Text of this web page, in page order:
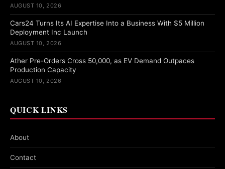
AUGUST 10, 2026
Cars24 Turns Its AI Expertise Into a Business With $5 Million
Deployment Inc Launch
AUGUST 10, 2026
Ather Pre-Orders Cross 50,000, as EV Demand Outpaces
Production Capacity
AUGUST 10, 2026
QUICK LINKS
About
Contact